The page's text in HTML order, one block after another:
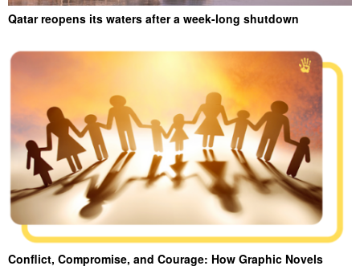
Qatar reopens its waters after a week-long shutdown
Conflict, Compromise, and Courage: How Graphic Novels